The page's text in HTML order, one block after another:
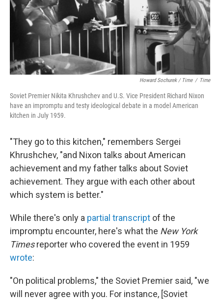
Howard Sochurek / Time / Time
Soviet Premier Nikita Khrushchev and U.S. Vice President Richard Nixon
have an impromptu and testy ideological debate in a model American
kitchen in July 1959.
"They go to this kitchen," remembers Sergei
Khrushchev, "and Nixon talks about American
achievement and my father talks about Soviet
achievement. They argue with each other about
which system is better."
While there's only a partial transcript of the
impromptu encounter, here's what the New York
Timesreporter who covered the event in 1959
wrote:
"On political problems," the Soviet Premier said, "we
will never agree with you. For instance, [Soviet